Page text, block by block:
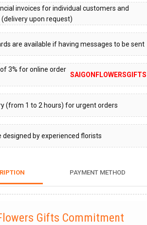
invoices for individual customers and
upon request)
are available if having messages to be sent
3% for online order
SAIGONFLOWERSGIFTS
(from 1 to 2 hours) for urgent orders
designed by experienced florists
PAYMENT METHOD
Gifts Commitment